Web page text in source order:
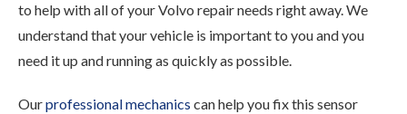
to help with all of your Volvo repair needs right away. We
understand that your vehicle is important to you and you
need it up and running as quickly as possible.
Ourprofessional mechanics can help you fix this sensor